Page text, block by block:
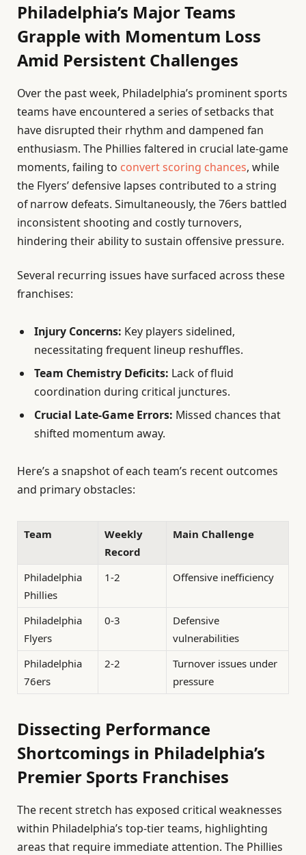
Philadelphia’s Major Teams
Grapple with Momentum Loss
Amid Persistent Challenges
Over the past week, Philadelphia’s prominent sports
teams have encountered a series of setbacks that
have disrupted their rhythm and dampened fan
enthusiasm. The Phillies faltered in crucial late-game
moments, failing to convert scoring chances, while
the Flyers’ defensive lapses contributed to a string
of narrow defeats. Simultaneously, the 76ers battled
inconsistent shooting and costly turnovers,
hindering their ability to sustain offensive pressure.
Several recurring issues have surfaced across these
franchises:
Injury Concerns: Key players sidelined,
necessitating frequent lineup reshuffles.
Team Chemistry Deficits: Lack of fluid
coordination during critical junctures.
Crucial Late-Game Errors: Missed chances that
shifted momentum away.
Here’s a snapshot of each team’s recent outcomes
and primary obstacles:
Team
Weekly
Record
Main Challenge
Philadelphia
Phillies
1-2 Offensive inefficiency
Philadelphia
Flyers
0-3
Defensive
vulnerabilities
Philadelphia
76ers
2-2
Turnover issues under
pressure
Dissecting Performance
Shortcomings in Philadelphia’s
Premier Sports Franchises
The recent stretch has exposed critical weaknesses
within Philadelphia’s top-tier teams, highlighting
areas that require immediate attention. The Phillies